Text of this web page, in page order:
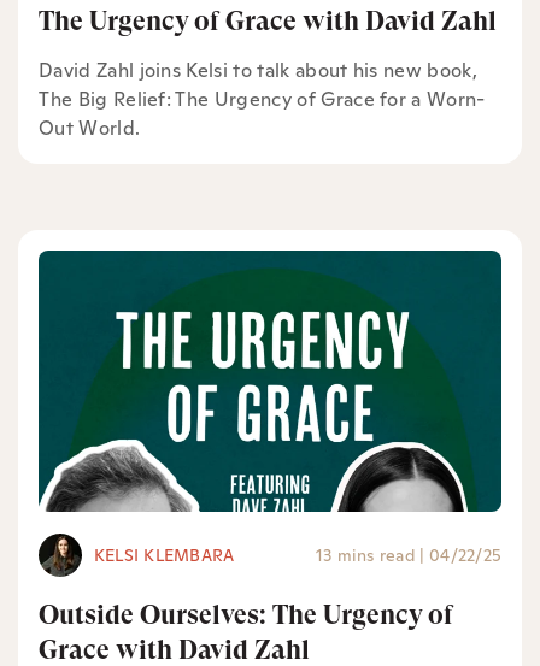
The Urgency of Grace with David Zahl
David Zahl joins Kelsi to talk about his new book,
⁠The Big Relief: The Urgency of Grace for a Worn-
Out World⁠.
KELSI KLEMBARA 13 mins read | 04/22/25
Outside Ourselves: The Urgency of
Grace with David Zahl